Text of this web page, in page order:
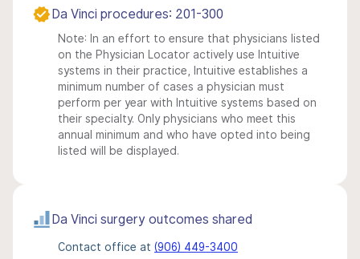
Da Vinci procedures: 201-300
Note: In an effort to ensure that physicians listed
on the Physician Locator actively use Intuitive
systems in their practice, Intuitive establishes a
minimum number of cases a physician must
perform per year with Intuitive systems based on
their specialty. Only physicians who meet this
annual minimum and who have opted into being
listed will be displayed.
Da Vinci surgery outcomes shared
Contact office at (906) 449-3400